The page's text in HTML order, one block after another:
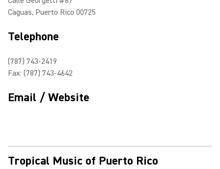
Caguas, Puerto Rico 00725
Telephone
(787) 743-2419
Fax: (787) 743-4642
Email / Website
Tropical Music of Puerto Rico